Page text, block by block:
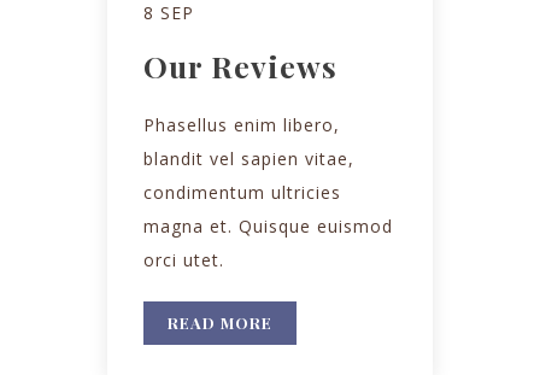
8 SEP
Our Reviews
Phasellus enim libero,
blandit vel sapien vitae,
condimentum ultricies
magna et. Quisque euismod
orci utet.
READ MORE